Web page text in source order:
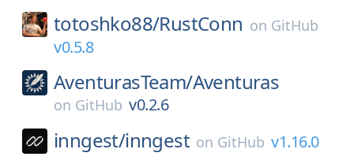
totoshko88/RustConn on GitHub
v0.5.8
AventurasTeam/Aventuras
on GitHub v0.2.6
inngest/inngest on GitHub v1.16.0